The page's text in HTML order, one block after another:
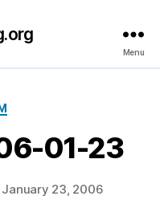
Menu
01-23
January 23, 2006